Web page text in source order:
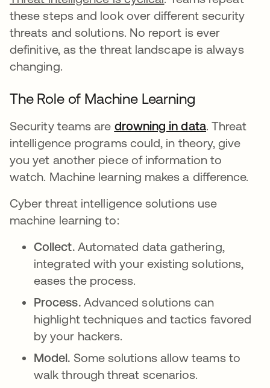
these steps and look over different security
threats and solutions. No report is ever
definitive, as the threat landscape is always
changing.
The Role of Machine Learning
Security teams are drowning in dataopens in a
. Threat
intelligence programs could, in theory, give
you yet another piece of information to
watch. Machine learning makes a difference.
Cyber threat intelligence solutions use
machine learning to:
Collect. Automated data gathering,
integrated with your existing solutions,
eases the process.
Process. Advanced solutions can
highlight techniques and tactics favored
by your hackers.
Model. Some solutions allow teams to
walk through threat scenarios.